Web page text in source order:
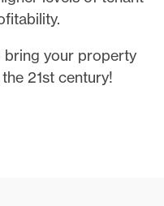
bring your property
21st century!